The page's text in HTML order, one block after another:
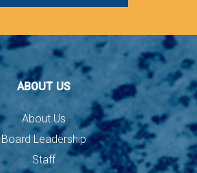
ABOUT US
About Us
Board Leadership
Staff